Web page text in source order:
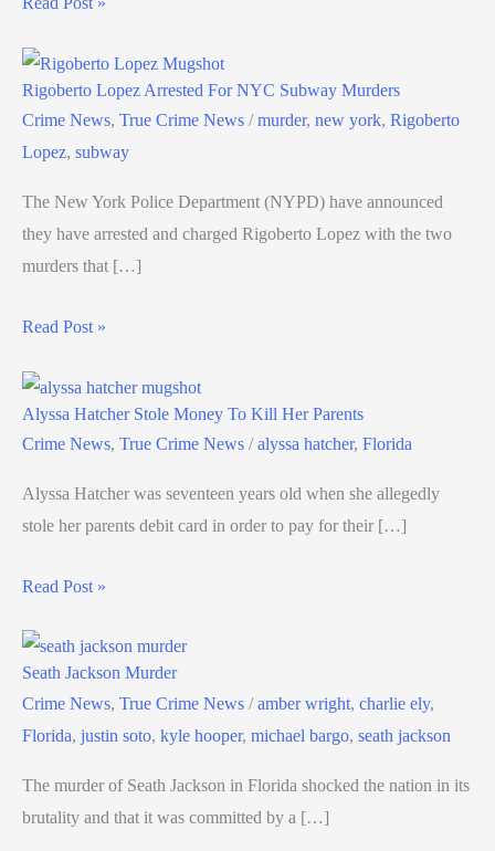
Rigoberto Lopez Arrested For NYC Subway Murders
Crime News, True Crime News /murder, new york, Rigoberto
Lopez, subway
The New York Police Department (NYPD) have announced
they have arrested and charged Rigoberto Lopez with the two
murders that […]
Read Post »
Alyssa Hatcher Stole Money To Kill Her Parents
Crime News, True Crime News /alyssa hatcher, Florida
Alyssa Hatcher was seventeen years old when she allegedly
stole her parents debit card in order to pay for their […]
Read Post »
Seath Jackson Murder
Crime News, True Crime News /amber wright, charlie ely,
Florida, justin soto, kyle hooper, michael bargo, seath jackson
The murder of Seath Jackson in Florida shocked the nation in its
brutality and that it was committed by a […]